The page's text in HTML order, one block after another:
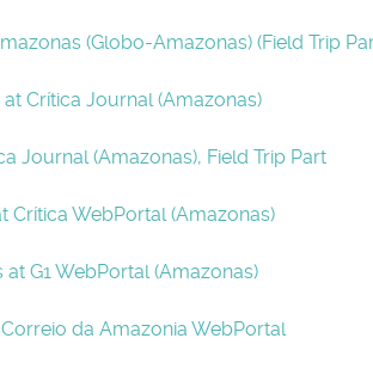
(Globo-Amazonas) (Field Trip
at Crítica Journal (Amazonas)
Journal (Amazonas), Field Trip Part
Crítica WebPortal (Amazonas)
at G1 WebPortal (Amazonas)
da Amazonia WebPortal